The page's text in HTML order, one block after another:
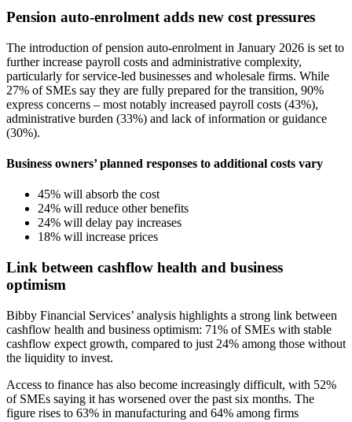
Pension auto-enrolment adds new cost pressures
The introduction of pension auto-enrolment in January 2026 is set to
further increase payroll costs and administrative complexity,
particularly for service-led businesses and wholesale firms. While
27% of SMEs say they are fully prepared for the transition, 90%
express concerns – most notably increased payroll costs (43%),
administrative burden (33%) and lack of information or guidance
(30%).
Business owners’ planned responses to additional costs vary
45% will absorb the cost
24% will reduce other benefits
24% will delay pay increases
18% will increase prices
Link between cashflow health and business
optimism
Bibby Financial Services’ analysis highlights a strong link between
cashflow health and business optimism: 71% of SMEs with stable
cashflow expect growth, compared to just 24% among those without
the liquidity to invest.
Access to finance has also become increasingly difficult, with 52%
of SMEs saying it has worsened over the past six months. The
figure rises to 63% in manufacturing and 64% among firms